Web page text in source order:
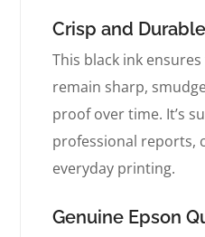
Crisp and
This black ink
remain sharp,
proof over time. It’s
professional reports,
everyday printing.
Genuine Epson